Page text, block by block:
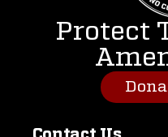
Protect